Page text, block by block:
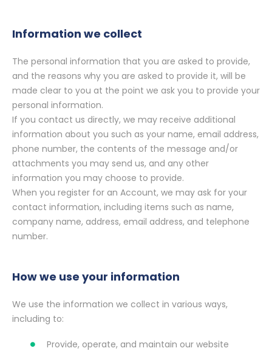
Information we collect
The personal information that you are asked to provide,
and the reasons why you are asked to provide it, will be
made clear to you at the point we ask you to provide your
personal information.
If you contact us directly, we may receive additional
information about you such as your name, email address,
phone number, the contents of the message and/or
attachments you may send us, and any other
information you may choose to provide.
When you register for an Account, we may ask for your
contact information, including items such as name,
company name, address, email address, and telephone
number.
How we use your information
We use the information we collect in various ways,
including to:
Provide, operate, and maintain our website